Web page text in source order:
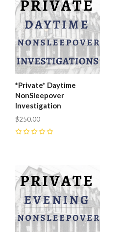
*Private* Daytime
NonSleepover
Investigation
$250.00